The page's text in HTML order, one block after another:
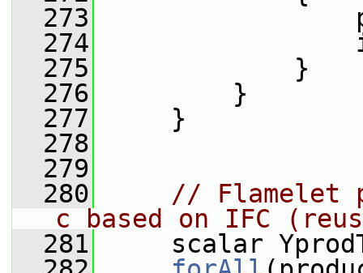
  273
  274
  275
}
  276
}
  277
}
  278
  279
  280
// Flamelet
c based on IFC
  281
scalar